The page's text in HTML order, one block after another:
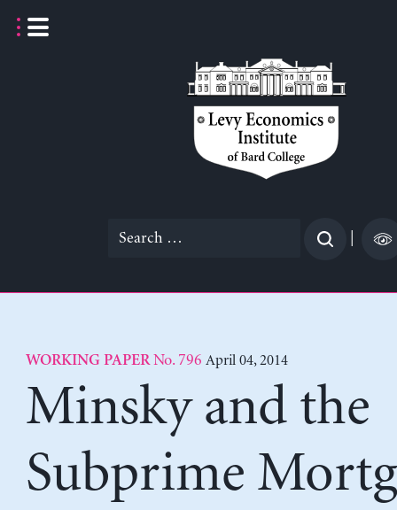
Search
WORKING PAPERNo. 796 April 04, 2014
Minsky and the
Subprime